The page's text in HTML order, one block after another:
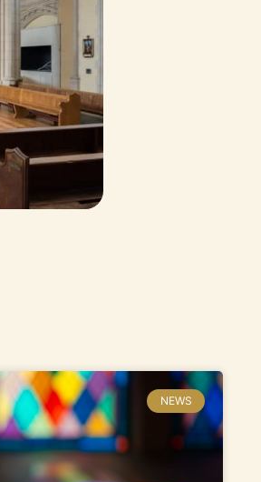
NEWS